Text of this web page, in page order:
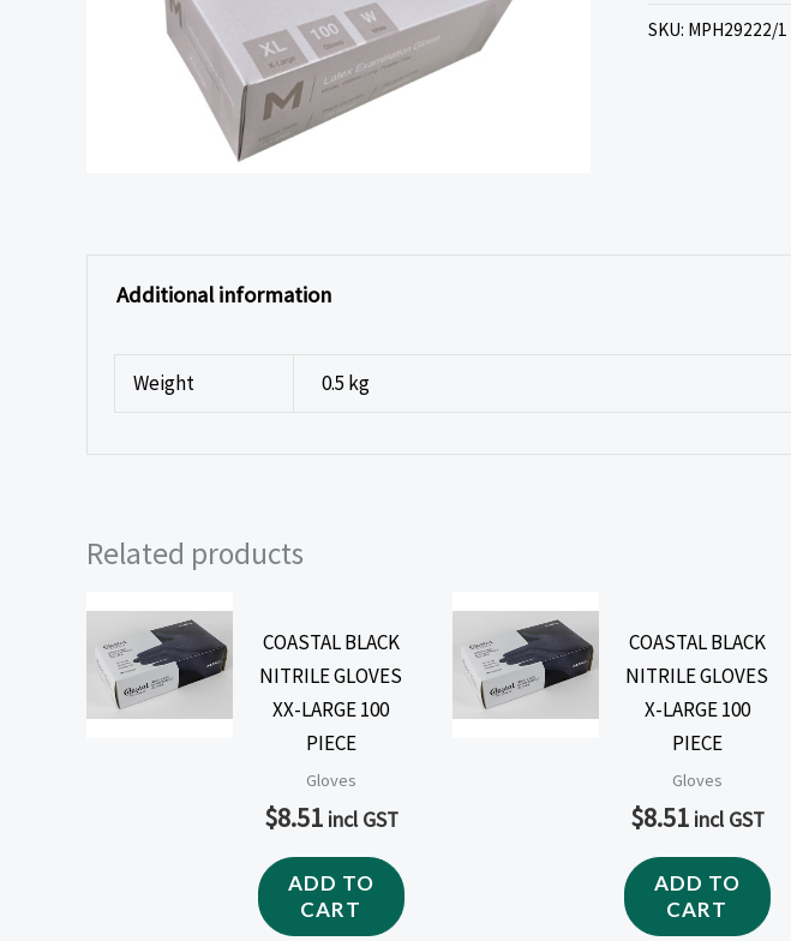
SKU: MPH29222/1
Additional information
Weight 0.5 kg
Related products
COASTAL BLACK
NITRILE GLOVES
XX-LARGE 100
PIECE
Gloves
$8.51 incl GST
ADD TO
CART
COASTAL BLACK
NITRILE GLOVES
X-LARGE 100
PIECE
Gloves
$8.51 incl GST
ADD TO
CART